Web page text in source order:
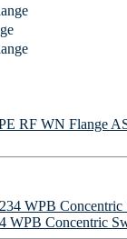
RF WN Flange
WPB Concentric